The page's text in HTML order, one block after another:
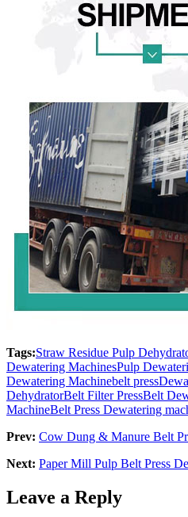
Tags:Straw Residue Pulp
Dewatering MachinesPulp
Dewatering Machinebelt press
DehydratorBelt Filter PressBelt
MachineBelt Press Dewatering
Prev: Cow Dung & Manure Belt
Next: Paper Mill Pulp Belt Press
Leave a Reply